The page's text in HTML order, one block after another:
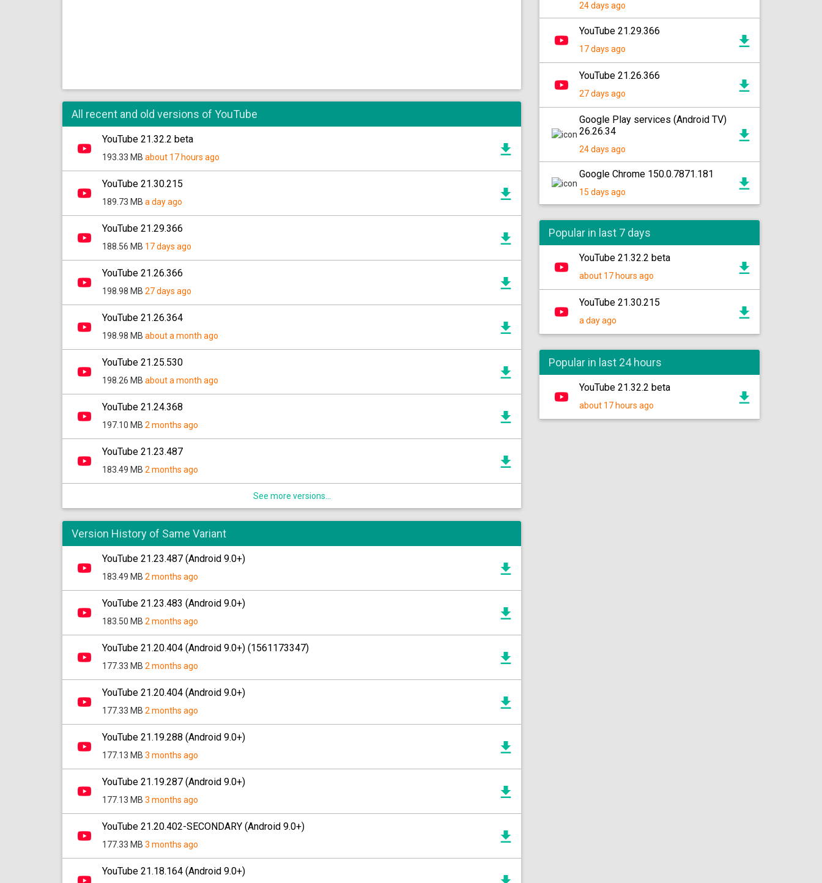
All recent and old versions of YouTube
YouTube 21.32.2 beta
193.33 MB about 17 hours ago
YouTube 21.30.215
189.73 MB a day ago
YouTube 21.29.366
188.56 MB 17 days ago
YouTube 21.26.366
198.98 MB 27 days ago
YouTube 21.26.364
198.98 MB about a month ago
YouTube 21.25.530
198.26 MB about a month ago
YouTube 21.24.368
197.10 MB 2 months ago
YouTube 21.23.487
183.49 MB 2 months ago
See more versions...
Version History of Same Variant
YouTube 21.23.487 (Android 9.0+)
183.49 MB 2 months ago
YouTube 21.23.483 (Android 9.0+)
183.50 MB 2 months ago
YouTube 21.20.404 (Android 9.0+) (1561173347)
177.33 MB 2 months ago
YouTube 21.20.404 (Android 9.0+)
177.33 MB 2 months ago
YouTube 21.19.288 (Android 9.0+)
177.13 MB 3 months ago
YouTube 21.19.287 (Android 9.0+)
177.13 MB 3 months ago
YouTube 21.20.402-SECONDARY (Android 9.0+)
177.33 MB 3 months ago
YouTube 21.18.164 (Android 9.0+)
24 days ago
YouTube 21.29.366
17 days ago
YouTube 21.26.366
27 days ago
Google Play services (Android TV)
26.26.34
24 days ago
Google Chrome 150.0.7871.181
15 days ago
Popular in last 7 days
YouTube 21.32.2 beta
about 17 hours ago
YouTube 21.30.215
a day ago
Popular in last 24 hours
YouTube 21.32.2 beta
about 17 hours ago